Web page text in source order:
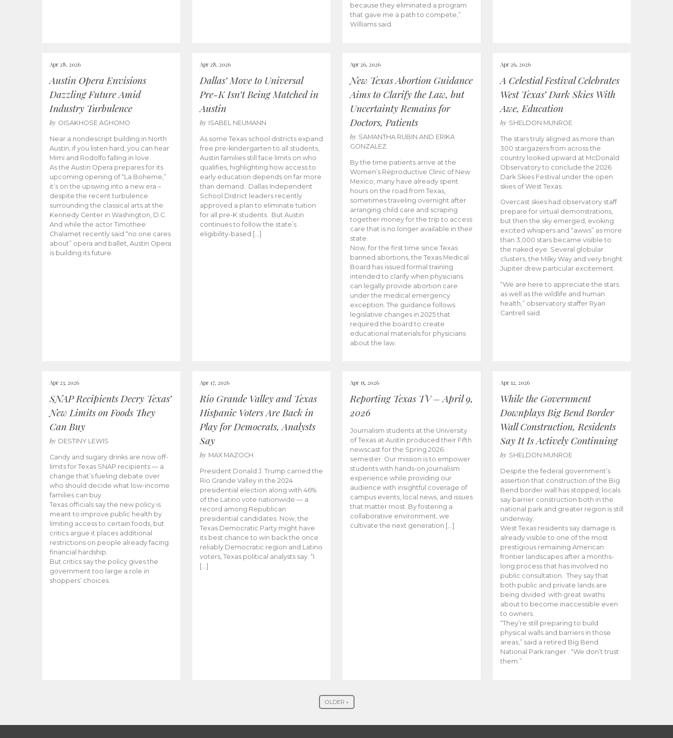
because they eliminated a program
that gave me a path to compete,”
Williams said.
Apr 28, 2026
Austin Opera Envisions
Dazzling Future Amid
Industry Turbulence
by OISAKHOSE AGHOMO
Near a nondescript building in North
Austin, if you listen hard, you can hear
Mimi and Rodolfo falling in love.
As the Austin Opera prepares for its
upcoming opening of “La Boheme,”
it’s on the upswing into a new era –
despite the recent turbulence
surrounding the classical arts at the
Kennedy Center in Washington, D.C.
And while the actor Timothee
Chalamet recently said “no one cares
about” opera and ballet, Austin Opera
is building its future.
Apr 28, 2026
Dallas’ Move to Universal
Pre-K Isn’t Being Matched in
Austin
by ISABEL NEUMANN
As some Texas school districts expand
free pre-kindergarten to all students,
Austin families still face limits on who
qualifies, highlighting how access to
early education depends on far more
than demand. Dallas Independent
School District leaders recently
approved a plan to eliminate tuition
for all pre-K students. But Austin
continues to follow the state’s
eligibility-based […]
Apr 26, 2026
New Texas Abortion Guidance
Aims to Clarify the Law, but
Uncertainty Remains for
Doctors, Patients
by SAMANTHA RUBIN AND ERIKA
GONZALEZ
By the time patients arrive at the
Women’s Reproductive Clinic of New
Mexico, many have already spent
hours on the road from Texas,
sometimes traveling overnight after
arranging child care and scraping
together money for the trip to access
care that is no longer available in their
state.
Now, for the first time since Texas
banned abortions, the Texas Medical
Board has issued formal training
intended to clarify when physicians
can legally provide abortion care
under the medical emergency
exception. The guidance follows
legislative changes in 2025 that
required the board to create
educational materials for physicians
about the law.
Apr 26, 2026
A Celestial Festival Celebrates
West Texas’ Dark Skies With
Awe, Education
by SHELDON MUNROE
The stars truly aligned as more than
300 stargazers from across the
country looked upward at McDonald
Observatory to conclude the 2026
Dark Skies Festival under the open
skies of West Texas.
Overcast skies had observatory staff
prepare for virtual demonstrations,
but then the sky emerged, evoking
excited whispers and “awws” as more
than 3,000 stars became visible to
the naked eye. Several globular
clusters, the Milky Way and very bright
Jupiter drew particular excitement.
“We are here to appreciate the stars
as well as the wildlife and human
health,” observatory staffer Ryan
Cantrell said.
Apr 23, 2026
SNAP Recipients Decry Texas’
New Limits on Foods They
Can Buy
by DESTINY LEWIS
Candy and sugary drinks are now off-
limits for Texas SNAP recipients — a
change that’s fueling debate over
who should decide what low-income
families can buy.
Texas officials say the new policy is
meant to improve public health by
limiting access to certain foods, but
critics argue it places additional
restrictions on people already facing
financial hardship.
But critics say the policy gives the
government too large a role in
shoppers’ choices.
Apr 17, 2026
Rio Grande Valley and Texas
Hispanic Voters Are Back in
Play for Democrats, Analysts
Say
by MAX MAZOCH
President Donald J. Trump carried the
Rio Grande Valley in the 2024
presidential election along with 46%
of the Latino vote nationwide — a
record among Republican
presidential candidates. Now, the
Texas Democratic Party might have
its best chance to win back the once
reliably Democratic region and Latino
voters, Texas political analysts say. “I
[…]
Apr 15, 2026
Reporting Texas TV – April 9,
2026
Journalism students at the University
of Texas at Austin produced their Fifth
newscast for the Spring 2026
semester. Our mission is to empower
students with hands-on journalism
experience while providing our
audience with insightful coverage of
campus events, local news, and issues
that matter most. By fostering a
collaborative environment, we
cultivate the next generation […]
Apr 12, 2026
While the Government
Downplays Big Bend Border
Wall Construction, Residents
Say It Is Actively Continuing
by SHELDON MUNROE
Despite the federal government’s
assertion that construction of the Big
Bend border wall has stopped, locals
say barrier construction both in the
national park and greater region is still
underway.
West Texas residents say damage is
already visible to one of the most
prestigious remaining American
frontier landscapes after a months-
long process that has involved no
public consultation. They say that
both public and private lands are
being divided with great swaths
about to become inaccessible even
to owners.
“They’re still preparing to build
physical walls and barriers in those
areas,” said a retired Big Bend
National Park ranger . “We don’t trust
them.”
OLDER »